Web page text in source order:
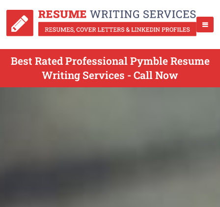
Best Rated Professional Pymble Resume
Writing Services - Call Now